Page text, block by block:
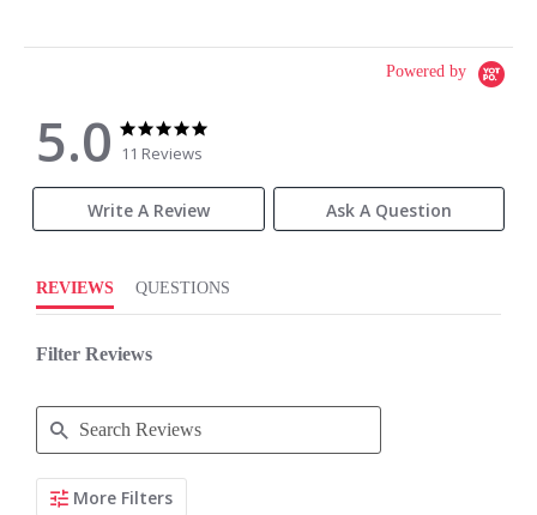
Powered by
5.0
5.0
star
11 Reviews
Write A Review Ask A Question
REVIEWS QUESTIONS
Filter Reviews
Search
ReviewsMore Filters